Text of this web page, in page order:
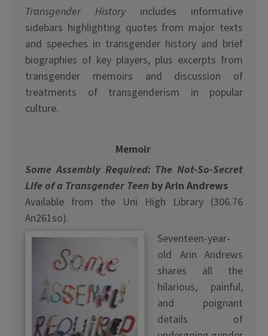
Transgender Historyincludes informative
sidebars highlighting quotes from major texts
and speeches in transgender history and brief
biographies of key players, plus excerpts from
transgender memoirs and discussion of
treatments of transgenderism in popular
culture.
Memoir
Some Assembly Required: The Not-So-Secret
Life of a Transgender Teen by Arin Andrews
Available from the Uni High Library (306.76
An261so).
Seventeen-year-
old Arin Andrews
shares all the
hilarious, painful,
and poignant
details of